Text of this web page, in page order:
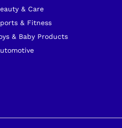
& Care
& Fitness
& Baby Products